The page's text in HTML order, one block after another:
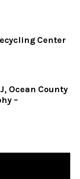
Center
Ocean County
–